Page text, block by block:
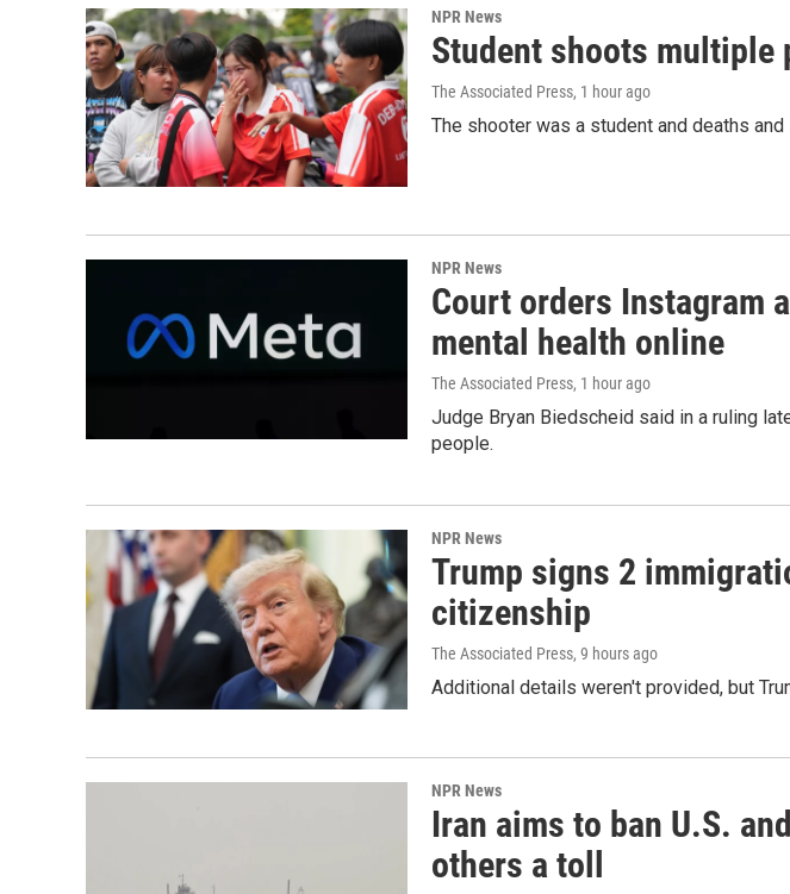
NPR News
Student shoots multiple
The Associated Press, 1 hour ago
The shooter was a student and deaths
NPR News
Court orders Instagram
mental health online
The Associated Press, 1 hour ago
Judge Bryan Biedscheid said in a ruling
people.
NPR News
Trump signs 2
citizenship
The Associated Press, 9 hours ago
Additional details weren't provided, but
NPR News
Iran aims to ban U.S.
others a toll